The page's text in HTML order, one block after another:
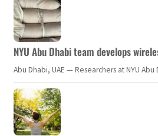
NYU Abu Dhabi team develops
Abu Dhabi, UAE — Researchers at NYU